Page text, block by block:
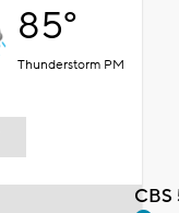
85°
Thunderstorm PM